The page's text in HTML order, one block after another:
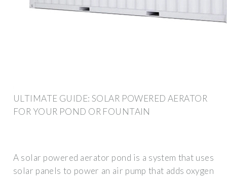
ULTIMATE GUIDE: SOLAR POWERED AERATOR
FOR YOUR POND OR FOUNTAIN
A solar powered aerator pond is a system that uses
solar panels to power an air pump that adds oxygen